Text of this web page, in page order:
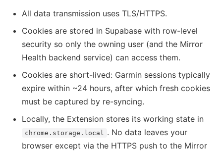
All data transmission uses TLS/HTTPS.
Cookies are stored in Supabase with row-level
security so only the owning user (and the Mirror
Health backend service) can access them.
Cookies are short-lived: Garmin sessions typically
expire within ~24 hours, after which fresh cookies
must be captured by re-syncing.
Locally, the Extension stores its working state in
chrome.storage.local
. No data leaves your
browser except via the HTTPS push to the Mirror